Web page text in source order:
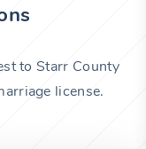
to Starr County
license.